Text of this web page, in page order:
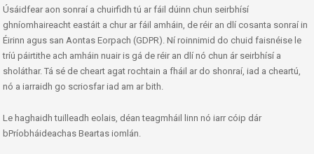
Úsáidfear aon sonraí a chuirfidh tú ar fáil dúinn chun seirbhísí
ghníomhaireacht eastáit a chur ar fáil amháin, de réir an dlí cosanta sonraí in
Éirinn agus san Aontas Eorpach (GDPR). Ní roinnimid do chuid faisnéise le
tríú páirtithe ach amháin nuair is gá de réir an dlí nó chun ár seirbhísí a
sholáthar. Tá sé de cheart agat rochtain a fháil ar do shonraí, iad a cheartú,
nó a iarraidh go scriosfar iad am ar bith.
Le haghaidh tuilleadh eolais, déan teagmháil linn nó iarr cóip dár
bPríobháideachas Beartas iomlán.